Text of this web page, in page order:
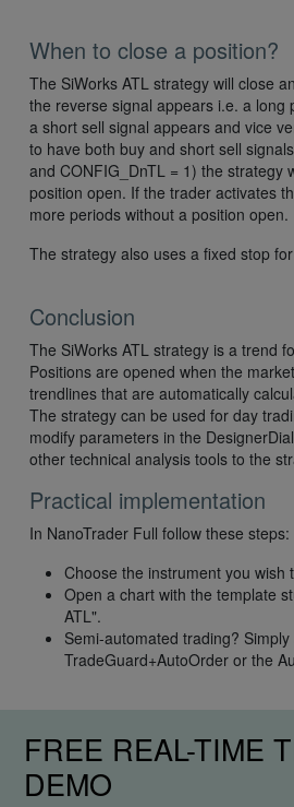
When to close a position?
The SiWorks ATL strategy will close
the reverse signal appears i.e. a long
a short sell signal appears and vice
to have both buy and short sell
and CONFIG_DnTL = 1) the strategy
position open. If the trader activates
more periods without a position open.
The strategy also uses a fixed stop
Conclusion
The SiWorks ATL strategy is a trend
Positions are opened when the
trendlines that are automatically
The strategy can be used for day
modify parameters in the
other technical analysis tools to the
Practical implementation
In NanoTrader Full follow these steps:
Choose the instrument you wish
Open a chart with the template
ATL".
Semi-automated trading?
TradeGuard+AutoOrder or the
FREE REAL-TIME
DEMO